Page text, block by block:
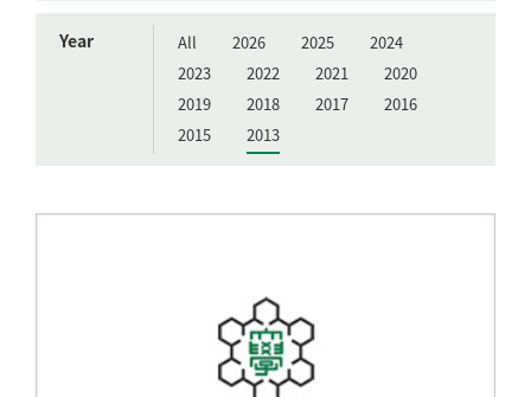
Year All 2026 2025
2024
2023
2022 2021
2020
2019
2018 2017
2016
2015
2013